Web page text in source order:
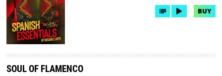
BUY
SOUL OF FLAMENCO